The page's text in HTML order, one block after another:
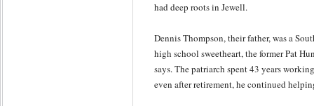
had deep roots in Jewell.
Dennis Thompson, their father, was a
high school sweetheart, the former Pat
says. The patriarch spent 43 years
even after retirement, he continued